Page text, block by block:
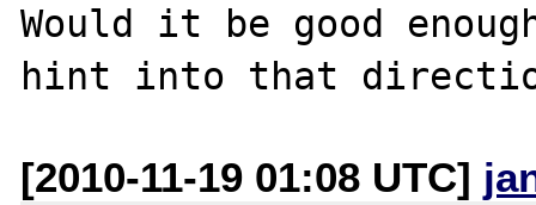
Would it be good
[2010-11-19 01:08 UTC]